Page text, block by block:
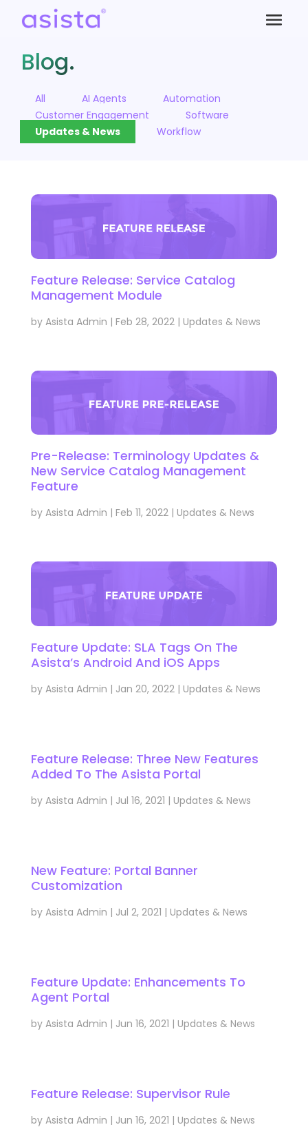
Blog.
All AI Agents
Automation
Customer Engagement
Software
Updates & News
Workflow
Feature Release: Service Catalog
Management Module
by Asista Admin | Feb 28, 2022| Updates & News
Pre-Release: Terminology Updates &
New Service Catalog Management
Feature
by Asista Admin | Feb 11, 2022| Updates & News
Feature Update: SLA Tags On The
Asista’s Android And iOS Apps
by Asista Admin | Jan 20, 2022| Updates & News
Feature Release: Three New Features
Added To The Asista Portal
by Asista Admin | Jul 16, 2021 | Updates & News
New Feature: Portal Banner
Customization
by Asista Admin | Jul 2, 2021 | Updates & News
Feature Update: Enhancements To
Agent Portal
by Asista Admin | Jun 16, 2021 | Updates & News
Feature Release: Supervisor Rule
by Asista Admin | Jun 16, 2021 | Updates & News